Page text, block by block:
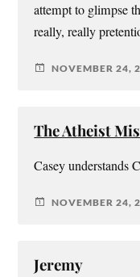
attempt to glimpse
really, really
NOVEMBER 24,
The Atheist
Casey understands
NOVEMBER 24,
Jeremy